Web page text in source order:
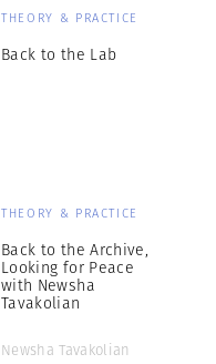
THEORY & PRACTICE
Back to the Lab
THEORY & PRACTICE
Back to the Archive,
Looking for Peace
with Newsha
Tavakolian
Newsha Tavakolian